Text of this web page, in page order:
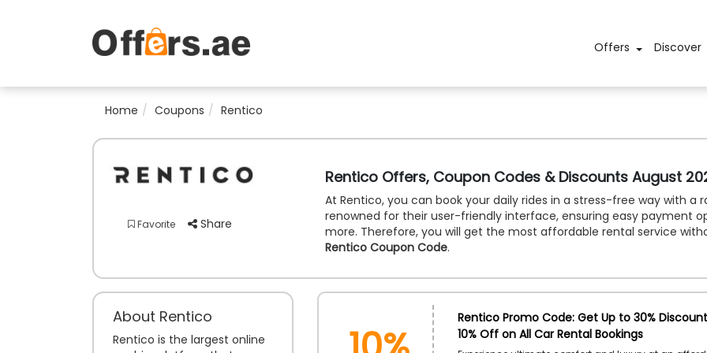
Offers Discover
Home Coupons Rentico
Favorite Share
Rentico Offers, Coupon Codes & Discounts August
At Rentico, you can book your daily rides in a stress-free way with
renowned for their user-friendly interface, ensuring easy payment
more. Therefore, you will get the most affordable rental service
Rentico Coupon Code.
About Rentico
Rentico is the largest online
Rentico Promo Code: Get Up to 30%
10% Off on All Car Rental Bookings